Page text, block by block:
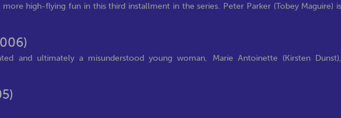
high-flying fun in this third installment in the series. Peter Parker (Tobey Maguire) is
and ultimately a misunderstood young woman, Marie Antoinette (Kirsten Dunst),